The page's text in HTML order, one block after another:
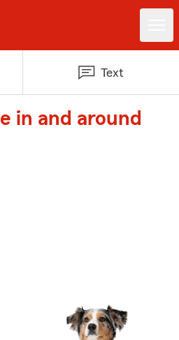
Text
in and around